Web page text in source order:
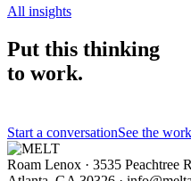
All insights
Put this thinking
to work.
Start a conversationSee the work
Roam Lenox · 3535 Peachtree